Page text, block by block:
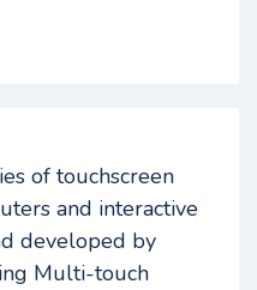
of touchscreen
and interactive
developed by
Multi-touch